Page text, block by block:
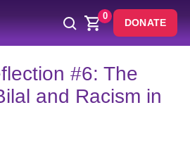
0
DONATE
#6: The
and Racism in